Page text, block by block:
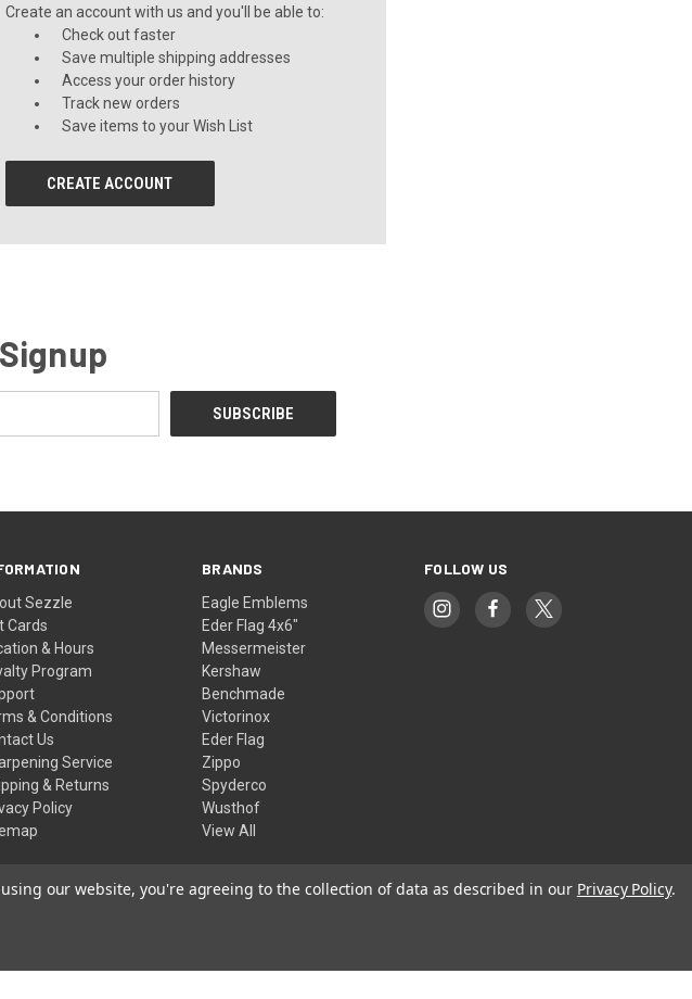
Create an account with us and you'll be able to:
Check out faster
Save multiple shipping addresses
Access your order history
Track new orders
Save items to your Wish List
CREATE ACCOUNT
Sezzle
Cards
& Hours
Program
& Conditions
Us
Service
& Returns
Policy
BRANDS
Eagle Emblems
Eder Flag 4x6"
Messermeister
Kershaw
Benchmade
Victorinox
Eder Flag
Zippo
Spyderco
Wusthof
View All
FOLLOW US
using our website, you're agreeing to the collection of data as described in our Privacy Policy.